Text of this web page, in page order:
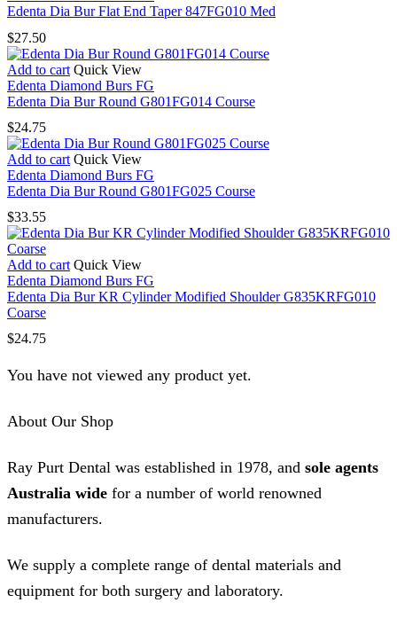
Edenta Dia Bur Flat End Taper 847FG010 Med
$27.50
Add to cart Quick View
Edenta Diamond Burs FG
Edenta Dia Bur Round G801FG014 Course
$24.75
Add to cart Quick View
Edenta Diamond Burs FG
Edenta Dia Bur Round G801FG025 Course
$33.55
Add to cart Quick View
Edenta Diamond Burs FG
Edenta Dia Bur KR Cylinder Modified Shoulder G835KRFG010
Coarse
$24.75
You have not viewed any product yet.
About Our Shop
Ray Purt Dental was established in 1978, and sole agents
Australia wide for a number of world renowned
manufacturers.
We supply a complete range of dental materials and
equipment for both surgery and laboratory.